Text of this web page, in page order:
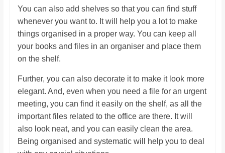
You can also add shelves so that you can find stuff
whenever you want to. It will help you a lot to make
things organised in a proper way. You can keep all
your books and files in an organiser and place them
on the shelf.
Further, you can also decorate it to make it look more
elegant. And, even when you need a file for an urgent
meeting, you can find it easily on the shelf, as all the
important files related to the office are there. It will
also look neat, and you can easily clean the area.
Being organised and systematic will help you to deal